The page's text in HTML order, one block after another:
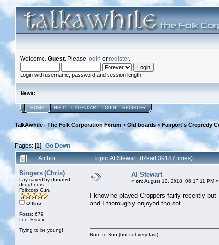
Welcome, Guest . Please login or register.
Login with username, password and session length
News:
HOME HELP CALENDAR LOGIN REGISTER
TalkAwhile - The Folk Corporation Forum > Old boards > Fairport's Cropredy
Pages: [1]Go Down
Author
Topic: Al Stewart (Read 39187 times)
Bingers (Chris)
Day saved by donated
doughnuts
Folkcorp Guru
Offline
Posts: 679
Loc: Essex
Trying to be young!
Al Stewart
« on:August 12, 2018, 06:17:11 PM »
I know he played Croppers fairly recently
and I thoroughly enjoyed the set
Born to Run (but not very fast)